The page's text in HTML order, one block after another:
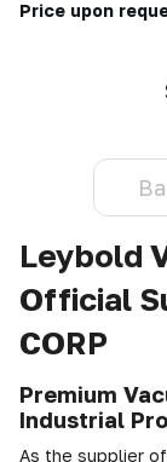
gauges
Price upon
Leybold
Official
CORP
Premium
Industrial
As the supplier of